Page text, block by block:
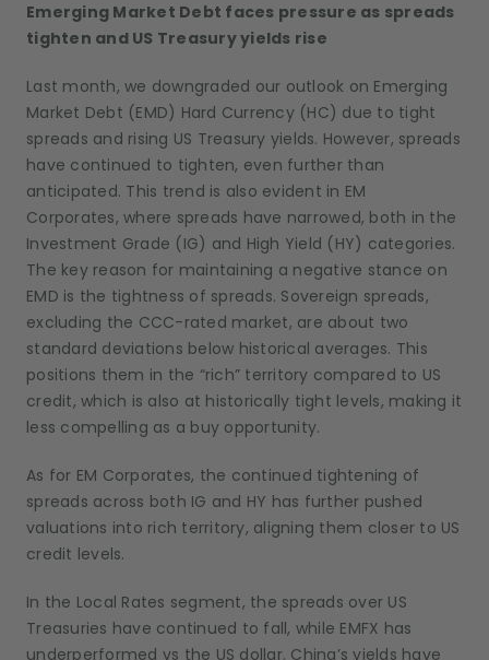
Emerging Market Debt faces pressure as spreads
tighten and US Treasury yields rise
Last month, we downgraded our outlook on Emerging
Market Debt (EMD) Hard Currency (HC) due to tight
spreads and rising US Treasury yields. However, spreads
have continued to tighten, even further than
anticipated. This trend is also evident in EM
Corporates, where spreads have narrowed, both in the
Investment Grade (IG) and High Yield (HY) categories.
The key reason for maintaining a negative stance on
EMD is the tightness of spreads. Sovereign spreads,
excluding the CCC-rated market, are about two
standard deviations below historical averages. This
positions them in the “rich” territory compared to US
credit, which is also at historically tight levels, making it
less compelling as a buy opportunity.
As for EM Corporates, the continued tightening of
spreads across both IG and HY has further pushed
valuations into rich territory, aligning them closer to US
credit levels.
In the Local Rates segment, the spreads over US
Treasuries have continued to fall, while EMFX has
underperformed vs the US dollar. China’s yields have